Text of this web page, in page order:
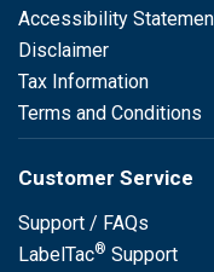
Accessibility
Disclaimer
Tax Information
Terms and Conditions
Customer Service
Support / FAQs
LabelTac® Support